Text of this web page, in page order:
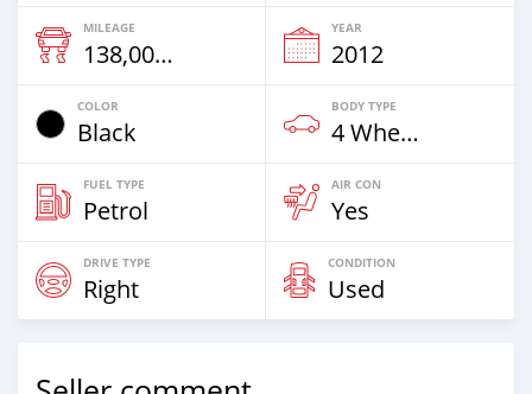
MILEAGE
138,000 Km
YEAR
2012
COLOR
Black
BODY TYPE
4 Wheel Drives & SUVs
FUEL TYPE
Petrol
AIR CON
Yes
DRIVE TYPE
Right
CONDITION
Used